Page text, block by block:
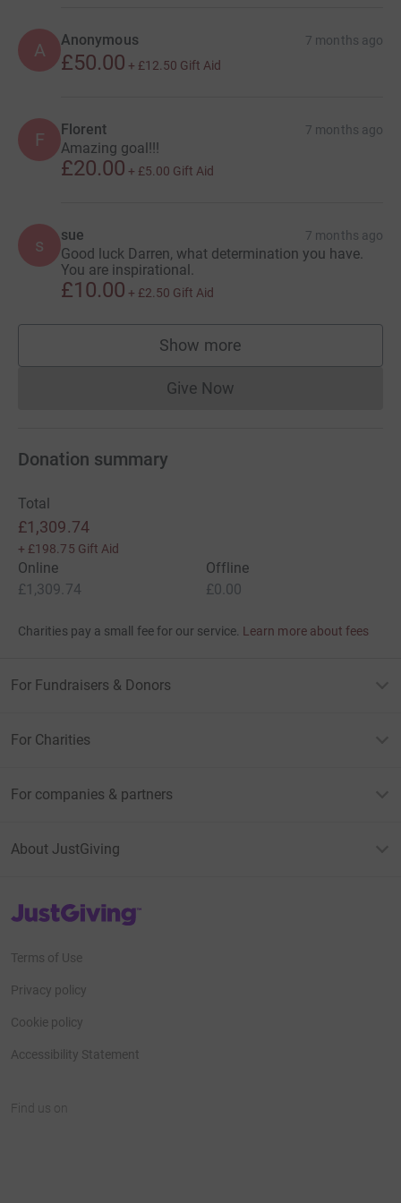
A Anonymous 7 months ago
£50.00 + £12.50 Gift Aid
F Florent 7 months ago
Amazing goal!!!
£20.00 + £5.00 Gift Aid
s sue 7 months ago
Good luck Darren, what determination you have.
You are inspirational.
£10.00 + £2.50 Gift Aid
Show more
supporters
Give NowDonations cannot currently
Donation summary
Total
£1,309.74
+ £198.75 Gift Aid
Online
£1,309.74
Offline
£0.00
Charities pay a small fee for our service. Learn more about fees
For Fundraisers & Donors
For Charities
For companies & partners
About JustGiving
JustGiving’s homepage
Terms of Use
Privacy policy
Cookie policy
Accessibility Statement
Find us on